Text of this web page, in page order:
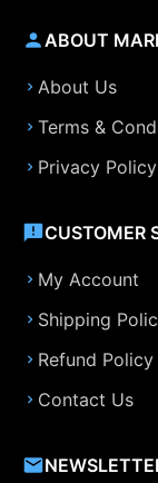
ABOUT
About Us
Terms &
Privacy Policy
CUSTOMER
My Account
Shipping
Refund Policy
Contact Us